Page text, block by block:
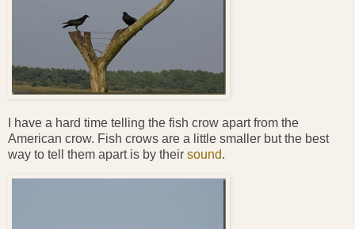
I have a hard time telling the fish crow apart from the
American crow. Fish crows are a little smaller but the best
way to tell them apart is by their sound.